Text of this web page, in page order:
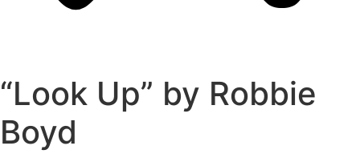
“Look Up” by Robbie
Boyd